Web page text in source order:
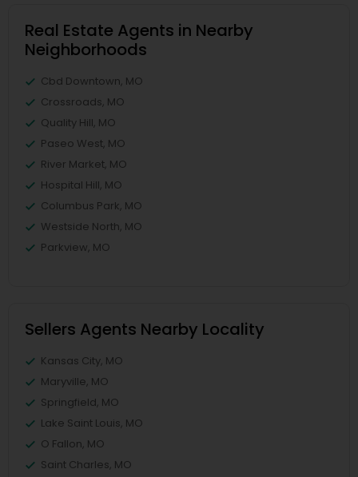
Real Estate Agents in Nearby
Neighborhoods
Cbd Downtown, MO
Crossroads, MO
Quality Hill, MO
Paseo West, MO
River Market, MO
Hospital Hill, MO
Columbus Park, MO
Westside North, MO
Parkview, MO
Sellers Agents Nearby Locality
Kansas City, MO
Maryville, MO
Springfield, MO
Lake Saint Louis, MO
O Fallon, MO
Saint Charles, MO